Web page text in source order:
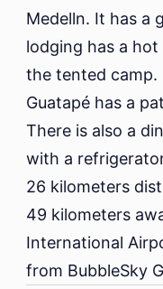
Medelln. It has a
lodging has a
the tented camp.
Guatapé has a
There is also a
with a
26 kilometers
49 kilometers
International
from BubbleSky